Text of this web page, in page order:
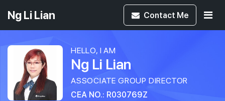
Ng Li Lian Contact Me
HELLO, I AM
Ng Li Lian
ASSOCIATE GROUP DIRECTOR
CEA NO.: R030769Z